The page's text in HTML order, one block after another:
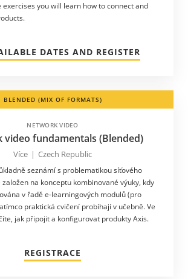
exercises you will learn how to connect and
DATES AND REGISTER
BLENDED (MIX OF FORMATS)
NETWORK VIDEO
video fundamentals (Blended)
Více | Czech Republic
seznámí s problematikou síťového
založen na konceptu kombinované výuky, kdy
v řadě e-learningových modulů (pro
praktická cvičení probíhají v učebně. Ve
jak připojit a konfigurovat produkty Axis.
REGISTRACE